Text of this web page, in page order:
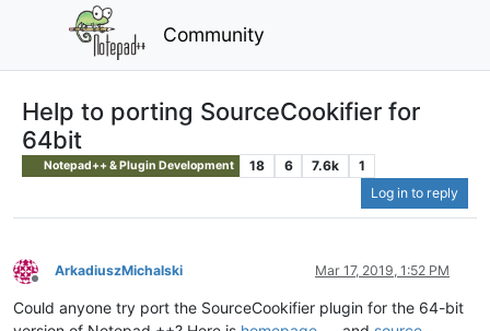
Community
Help to porting SourceCookifier for
64bit
Notepad++ & Plugin Development 18 6 7.6k
1
Log in to reply
Offline
ArkadiuszMichalski Mar 17, 2019, 1:52 PM
Could anyone try port the SourceCookifier plugin for the 64-bit